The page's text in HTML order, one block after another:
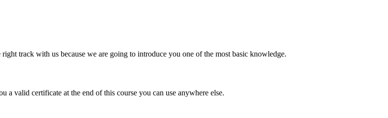
track with us because we are going to introduce you one of the most basic knowledge.
a valid certificate at the end of this course you can use anywhere else.